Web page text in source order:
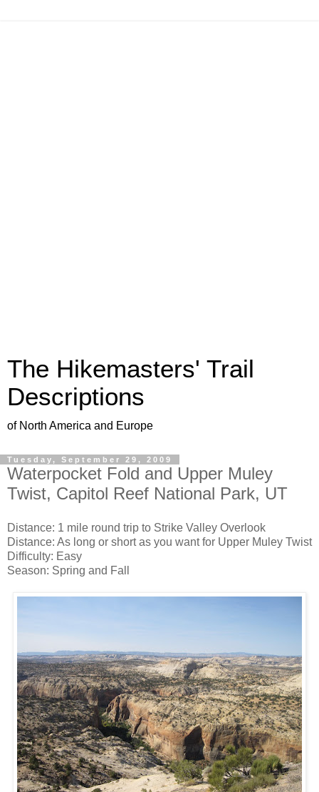
The Hikemasters' Trail
Descriptions
of North America and Europe
Tuesday, September 29, 2009
Waterpocket Fold and Upper Muley
Twist, Capitol Reef National Park, UT
Distance: 1 mile round trip to Strike Valley Overlook
Distance: As long or short as you want for Upper Muley Twist
Difficulty: Easy
Season: Spring and Fall